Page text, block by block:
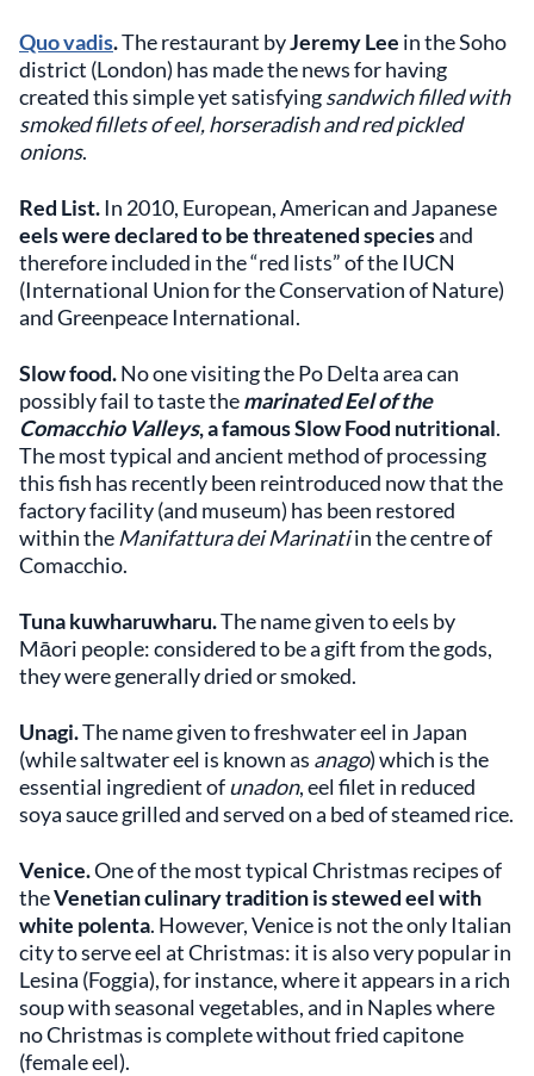
Quo vadis.The restaurant byJeremy Lee in the Soho
district (London) has made the news for having
created this simple yet satisfyingsandwich filled with
smoked fillets of eel, horseradish and red pickled
onions.
Red List.In 2010, European, American and Japanese
eels were declared to be threatened speciesand
therefore included in the “red lists” of the IUCN
(International Union for the Conservation of Nature)
and Greenpeace International.
Slow food.No one visiting the Po Delta area can
possibly fail to taste themarinated Eel of the
Comacchio Valleys, a famous Slow Food nutritional.
The most typical and ancient method of processing
this fish has recently been reintroduced now that the
factory facility (and museum) has been restored
within the Manifattura dei Marinatiin the centre of
Comacchio.
Tuna kuwharuwharu.The name given to eels by
Māori people: considered to be a gift from the gods,
they were generally dried or smoked.
Unagi.The name given to freshwater eel in Japan
(while saltwater eel is known as anago) which is the
essential ingredient ofunadon, eel filet in reduced
soya sauce grilled and served on a bed of steamed rice.
Venice.One of the most typical Christmas recipes of
theVenetian culinary tradition is stewed eel with
white polenta. However, Venice is not the only Italian
city to serve eel at Christmas: it is also very popular in
Lesina (Foggia), for instance, where it appears in a rich
soup with seasonal vegetables, and in Naples where
no Christmas is complete without fried capitone
(female eel).